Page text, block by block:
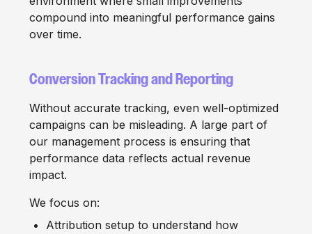
compound into meaningful performance gains
over time.
Conversion Tracking and Reporting
Without accurate tracking, even well-optimized
campaigns can be misleading. A large part of
our management process is ensuring that
performance data reflects actual revenue
impact.
We focus on:
Attribution setup to understand how